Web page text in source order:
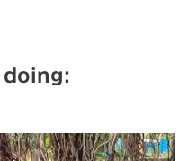
doing: